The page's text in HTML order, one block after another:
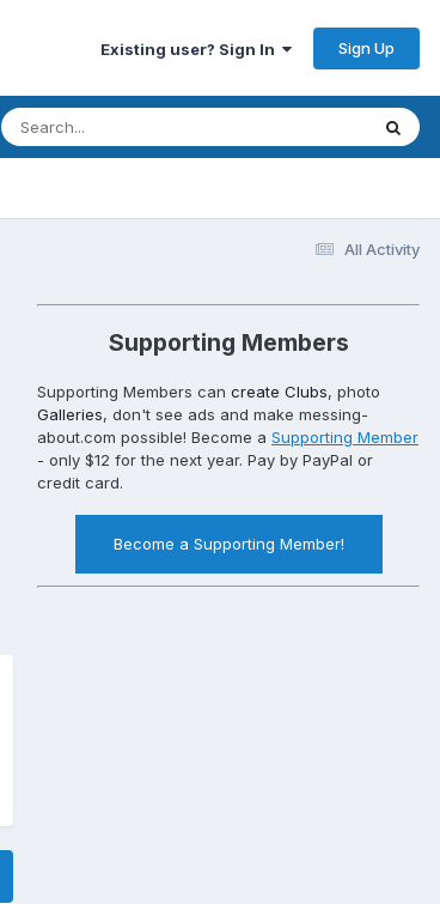
Existing user? Sign In Sign Up
All Activity
Supporting Members
Supporting Members can create Clubs, photo
Galleries, don't see ads and make messing-
about.com possible! Become a Supporting Member
- only $12 for the next year. Pay by PayPal or
credit card.
Become a Supporting Member!